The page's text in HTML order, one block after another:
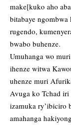
make[kuko aho
bitabaye ngombwa
rugendo,
bwabo buhenze.
Umuhanga wo
ihenze witwa
uhenze muri
Avuga ko Tchad
izamuka ry’ibiciro
amahanga